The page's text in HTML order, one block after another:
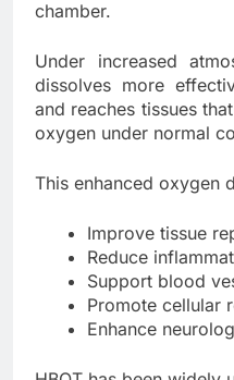
chamber.
Under increased
dissolves more
and reaches tissues
oxygen under normal
This enhanced oxygen
Improve tissue
Reduce
Support blood
Promote cellular
Enhance